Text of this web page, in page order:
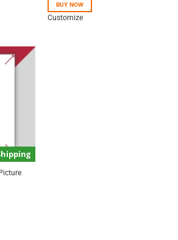
BUY NOW
Customize